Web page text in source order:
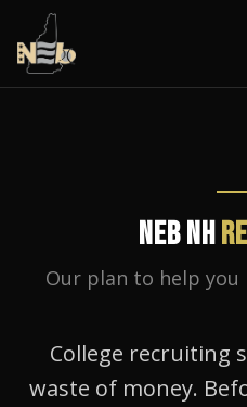
NEB NH
Our plan to help you
College recruiting
waste of money.